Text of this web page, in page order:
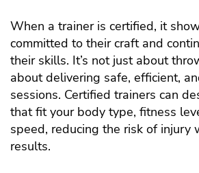
When a trainer is certified, it
committed to their craft and
their skills. It’s not just about
about delivering safe, efficient,
sessions. Certified trainers can
that fit your body type, fitness
speed, reducing the risk of injury
results.